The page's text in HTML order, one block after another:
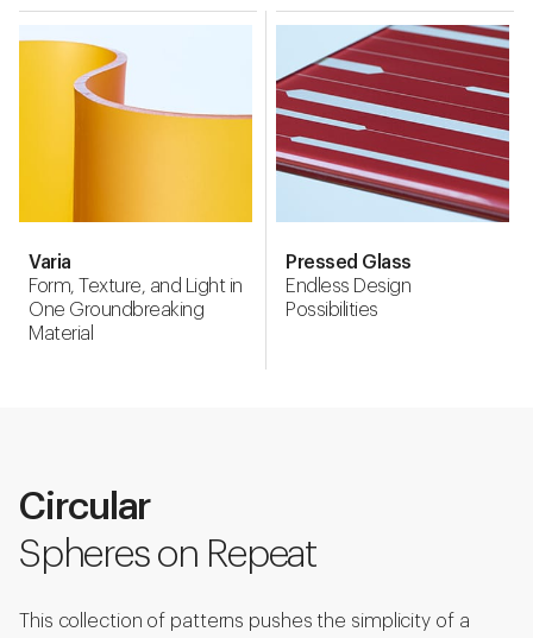
Varia
Form, Texture, and Light in
One Groundbreaking
Material
Pressed Glass
Endless Design
Possibilities
Circular
Spheres on Repeat
This collection of patterns pushes the simplicity of a